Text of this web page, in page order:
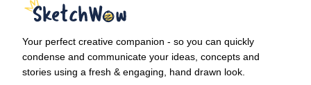
Your perfect creative companion - so you can quickly
condense and communicate your ideas, concepts and
stories using a fresh & engaging, hand drawn look.